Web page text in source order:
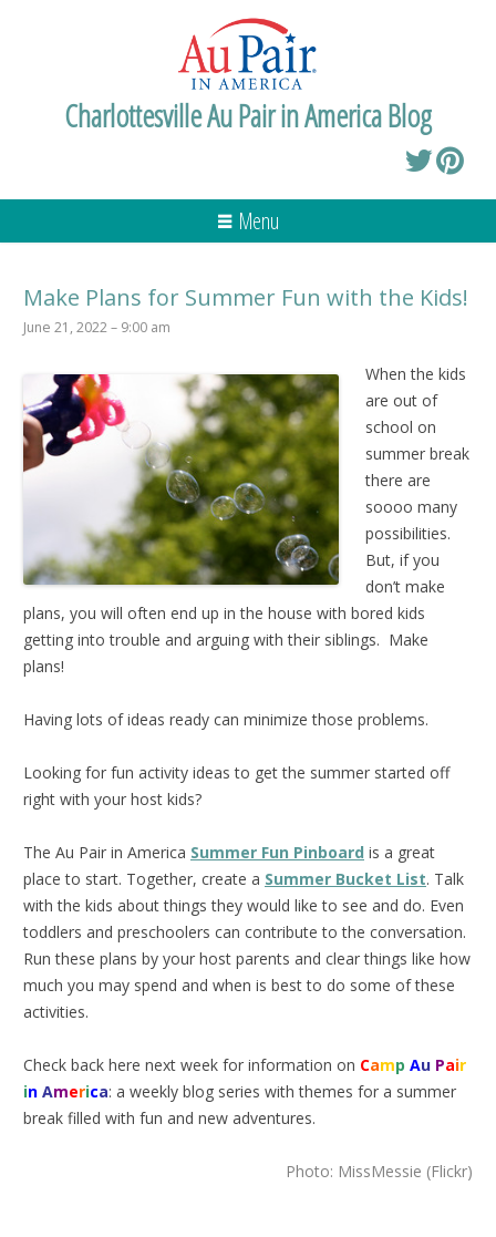
Charlottesville Au Pair in America Blog
Menu
Make Plans for Summer Fun with the Kids!
June 21, 2022 – 9:00 am
When the kids
are out of
school on
summer break
there are
soooo many
possibilities.
But, if you
don’t make
plans, you will often end up in the house with bored kids
getting into trouble and arguing with their siblings. Make
plans!
Having lots of ideas ready can minimize those problems.
Looking for fun activity ideas to get the summer started off
right with your host kids?
The Au Pair in America Summer Fun Pinboard is a great
place to start. Together, create a Summer Bucket List. Talk
with the kids about things they would like to see and do. Even
toddlers and preschoolers can contribute to the conversation.
Run these plans by your host parents and clear things like how
much you may spend and when is best to do some of these
activities.
Check back here next week for information on Camp Au Pair
in America: a weekly blog series with themes for a summer
break filled with fun and new adventures.
Photo: MissMessie (Flickr)